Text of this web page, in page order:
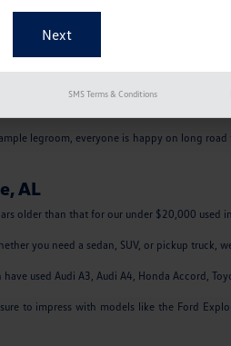
It has remained a favorite among
drivers love the Passat for their commutes
to give you confidence as you drive
superb gas mileage, especially when
legroom, everyone is happy on long
AL
older than that for our under $20,000
you need a sedan, SUV, or pickup truck,
used Audi A3, Audi A4, Honda Accord,
to impress with models like the Ford
SMS Terms & Conditions